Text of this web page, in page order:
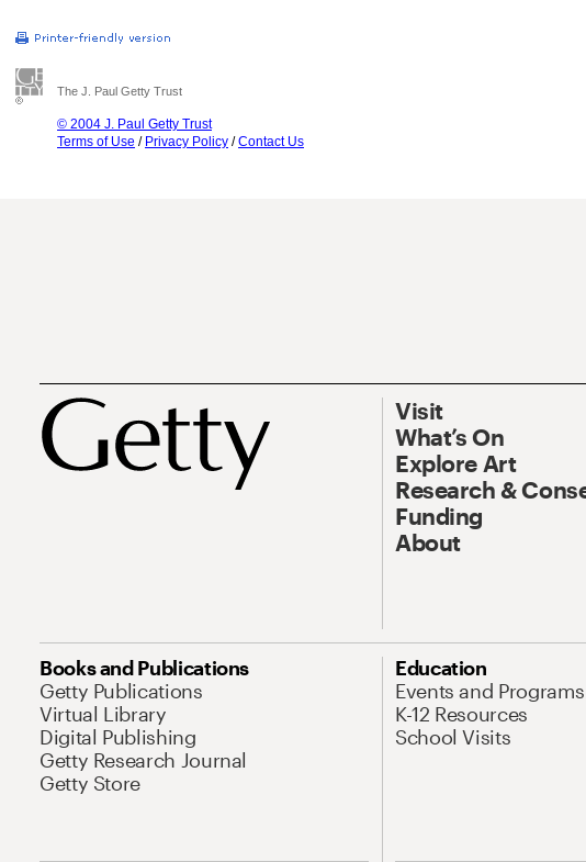
The J. Paul Getty Trust
© 2004 J. Paul Getty Trust
Terms of Use / Privacy Policy /Contact Us
Visit
What’s On
Explore Art
Research &
Funding
About
Books and Publications
Getty Publications
Virtual Library
Digital Publishing
Getty Research Journal
Getty Store
Education
Events and Programs
K-12 Resources
School Visits